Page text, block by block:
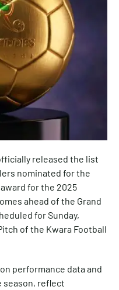
released the list
nominated for the
for the 2025
ahead of the Grand
for Sunday,
of the Kwara Football
performance data and
season, reflect